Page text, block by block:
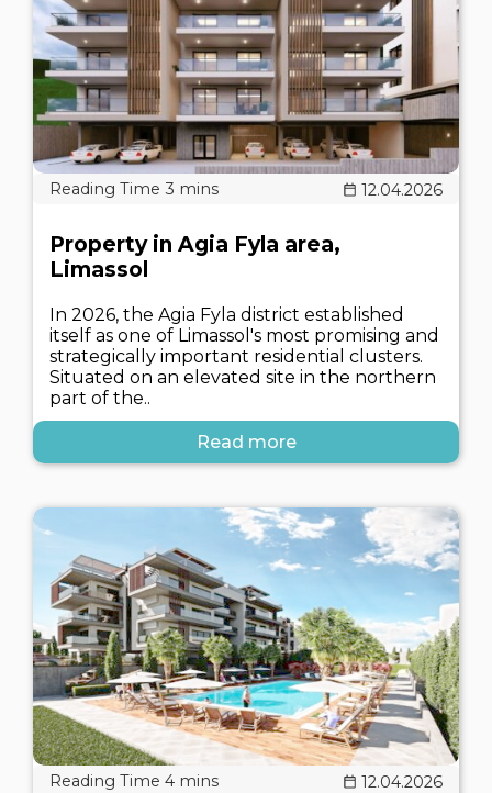
12.04.2026
Property in Agia Fyla area,
Limassol
In 2026, the Agia Fyla district established
itself as one of Limassol's most promising and
strategically important residential clusters.
Situated on an elevated site in the northern
part of the..
Read more
12.04.2026